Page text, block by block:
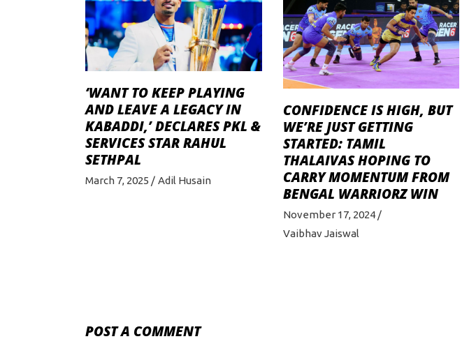
‘WANT TO KEEP PLAYING
AND LEAVE A LEGACY IN
KABADDI,’ DECLARES PKL &
SERVICES STAR RAHUL
SETHPAL
March 7, 2025 Adil Husain
CONFIDENCE IS HIGH, BUT
WE’RE JUST GETTING
STARTED: TAMIL
THALAIVAS HOPING TO
CARRY MOMENTUM FROM
BENGAL WARRIORZ WIN
November 17, 2024
Vaibhav Jaiswal
POST A COMMENT